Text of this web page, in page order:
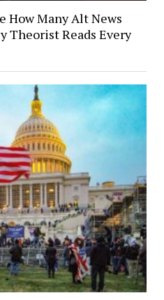
How Many Alt News
Theorist Reads Every